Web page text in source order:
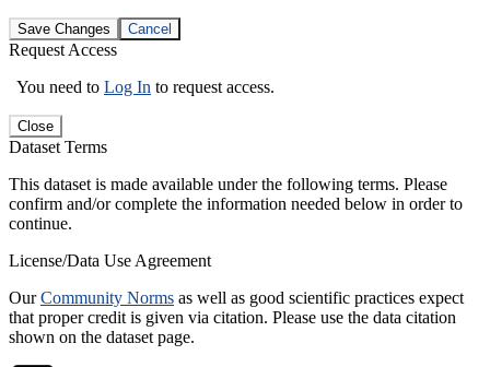
Save Changes Cancel
Request Access
You need to Log In to request access.
Close
Dataset Terms
This dataset is made available under the following terms. Please
confirm and/or complete the information needed below in order to
continue.
License/Data Use Agreement
OurCommunity Norms as well as good scientific practices expect
that proper credit is given via citation. Please use the data citation
shown on the dataset page.